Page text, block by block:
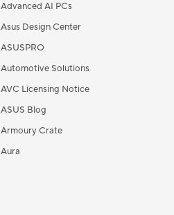
Advanced AI PCs
Asus Design Center
ASUSPRO
Automotive Solutions
AVC Licensing Notice
ASUS Blog
Armoury Crate
Aura